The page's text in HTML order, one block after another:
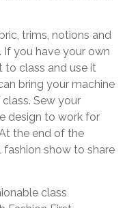
trims, notions and
If you have your own
to class and use it
bring your machine
Sew your
design to work for
the end of the
show to share
class